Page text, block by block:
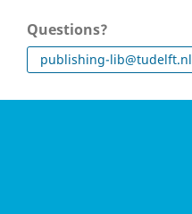
Questions?
publishing-lib@tudelft.nl